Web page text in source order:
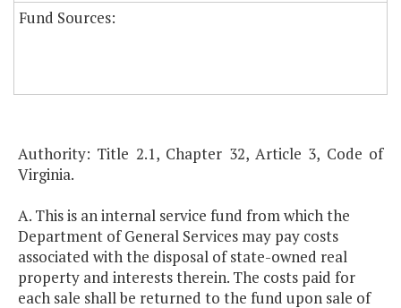
Fund Sources:
Authority: Title 2.1, Chapter 32, Article 3, Code of
Virginia.
A. This is an internal service fund from which the
Department of General Services may pay costs
associated with the disposal of state-owned real
property and interests therein. The costs paid for
each sale shall be returned to the fund upon sale of